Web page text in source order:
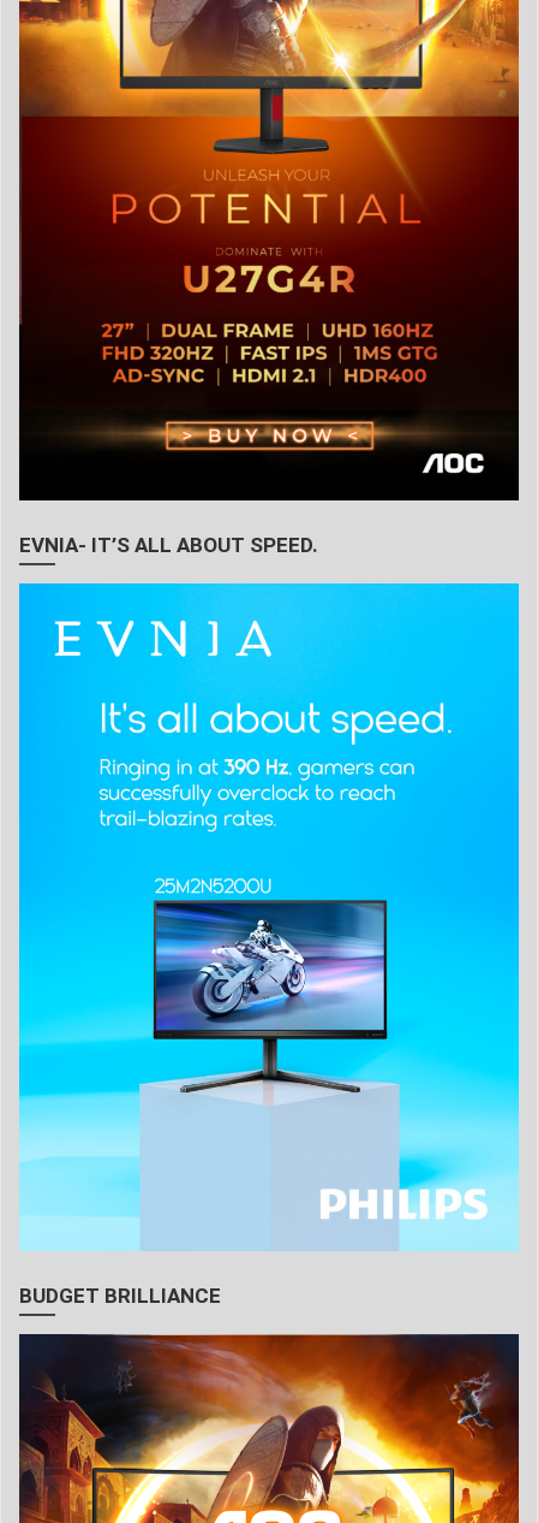
EVNIA- IT’S ALL ABOUT SPEED.
BUDGET BRILLIANCE